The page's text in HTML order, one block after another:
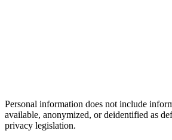
Personal information does not include
available, anonymized, or deidentified as
privacy legislation.